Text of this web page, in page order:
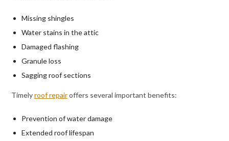
Missing shingles
Water stains in the attic
Damaged flashing
Granule loss
Sagging roof sections
Timelyroof repairoffers several important benefits:
Prevention of water damage
Extended roof lifespan